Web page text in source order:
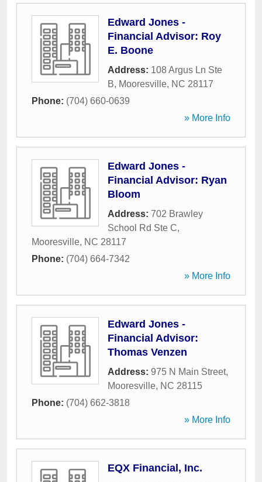
Edward Jones -
Financial Advisor: Roy
E. Boone
Address: 108 Argus Ln Ste
B, Mooresville, NC 28117
Phone: (704) 660-0639
» More Info
Edward Jones -
Financial Advisor: Ryan
Bloom
Address: 702 Brawley
School Rd Ste C,
Mooresville, NC 28117
Phone: (704) 664-7342
» More Info
Edward Jones -
Financial Advisor:
Thomas Venzen
Address: 975 N Main Street,
Mooresville, NC 28115
Phone: (704) 662-3818
» More Info
EQX Financial, Inc.